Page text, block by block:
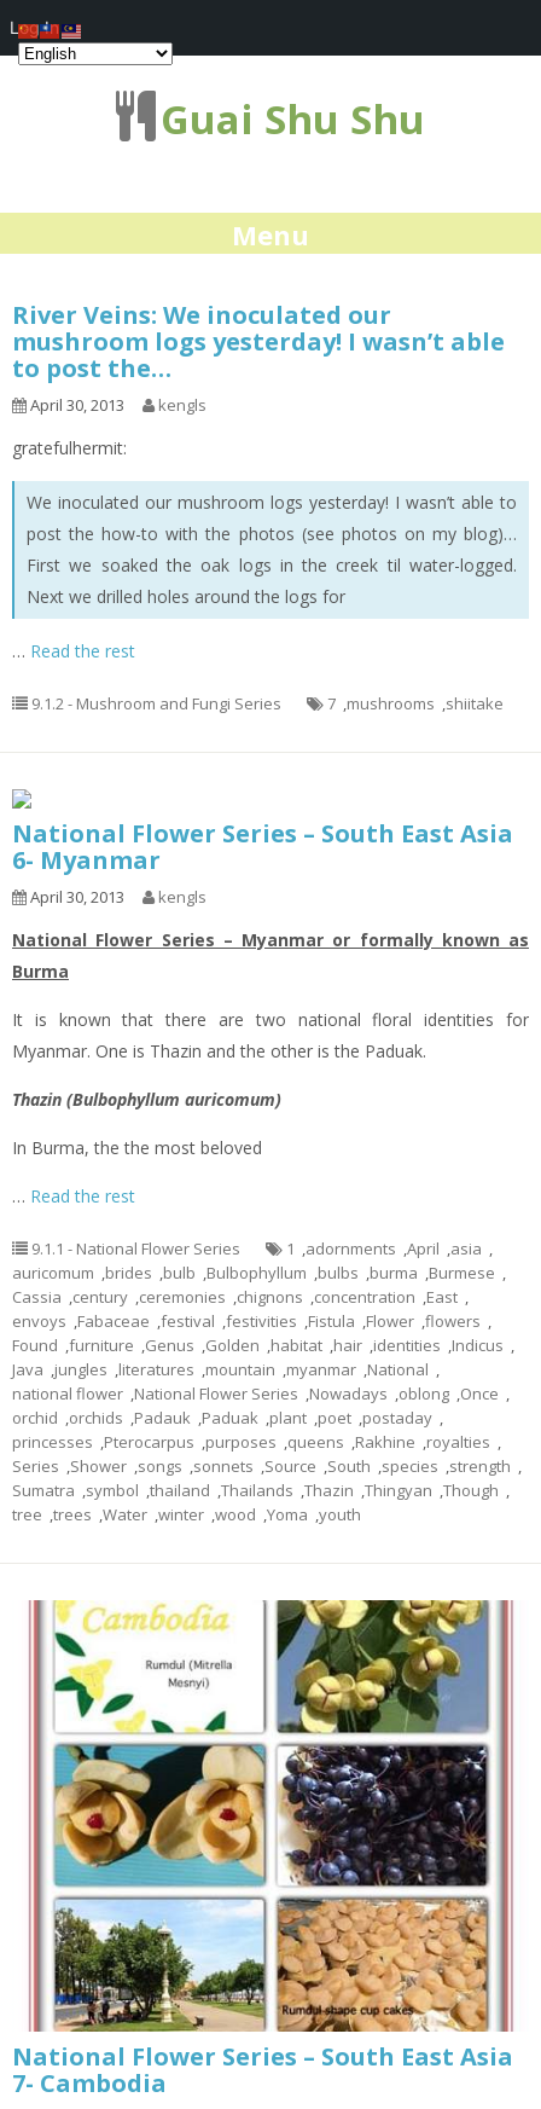
Guai Shu Shu
Menu
River Veins: We inoculated our
mushroom logs yesterday! I wasn’t able
to post the…
April 30, 2013 kengls
gratefulhermit:
We inoculated our mushroom logs yesterday! I wasn’t able to
post the how-to with the photos (see photos on my blog)…
First we soaked the oak logs in the creek til water-logged.
Next we drilled holes around the logs for
… Read the rest
9.1.2 - Mushroom and Fungi Series 7 ,mushrooms ,shiitake
National Flower Series – South East Asia
6- Myanmar
April 30, 2013 kengls
National Flower Series – Myanmar or formally known as
Burma
It is known that there are two national floral identities for
Myanmar. One is Thazin and the other is the Paduak.
Thazin (Bulbophyllum auricomum)
In Burma, the the most beloved
… Read the rest
9.1.1 - National Flower Series 1 ,adornments ,April ,asia ,
auricomum ,brides ,bulb ,Bulbophyllum ,bulbs ,burma ,Burmese ,
Cassia ,century ,ceremonies ,chignons ,concentration ,East ,
envoys ,Fabaceae ,festival ,festivities ,Fistula ,Flower ,flowers ,
Found ,furniture ,Genus ,Golden ,habitat ,hair ,identities ,Indicus ,
Java ,jungles ,literatures ,mountain ,myanmar ,National ,
national flower ,National Flower Series ,Nowadays ,oblong ,Once ,
orchid ,orchids ,Padauk ,Paduak ,plant ,poet ,postaday ,
princesses ,Pterocarpus ,purposes ,queens ,Rakhine ,royalties ,
Series ,Shower ,songs ,sonnets ,Source ,South ,species ,strength ,
Sumatra ,symbol ,thailand ,Thailands ,Thazin ,Thingyan ,Though ,
tree ,trees ,Water ,winter ,wood ,Yoma ,youth
National Flower Series – South East Asia
7- Cambodia
Log In